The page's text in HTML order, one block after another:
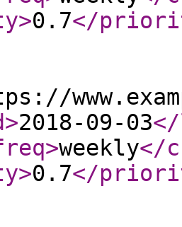
>0.7</
>2018-09-03
>weekly</
>0.7</